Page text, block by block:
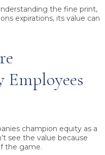
the fine print,
expirations, its value can
champion equity as a
see the value because
the game.